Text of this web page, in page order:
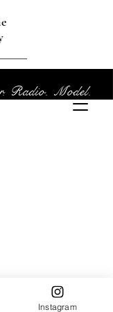
Radio. Model.
Instagram